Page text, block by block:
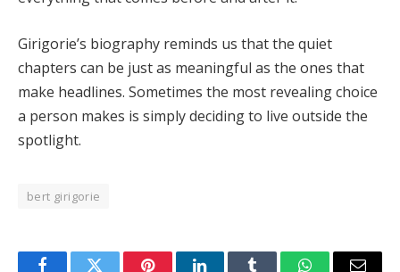
Girigorie’s biography reminds us that the quiet
chapters can be just as meaningful as the ones that
make headlines. Sometimes the most revealing choice
a person makes is simply deciding to live outside the
spotlight.
bert girigorie